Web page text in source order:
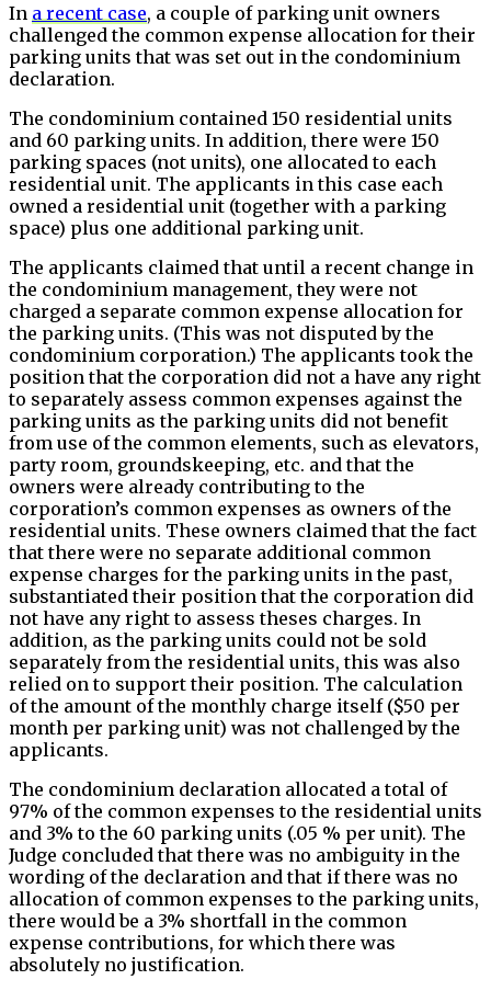
In a recent case, a couple of parking unit owners
challenged the common expense allocation for their
parking units that was set out in the condominium
declaration.
The condominium contained 150 residential units
and 60 parking units. In addition, there were 150
parking spaces (not units), one allocated to each
residential unit. The applicants in this case each
owned a residential unit (together with a parking
space) plus one additional parking unit.
The applicants claimed that until a recent change in
the condominium management, they were not
charged a separate common expense allocation for
the parking units. (This was not disputed by the
condominium corporation.) The applicants took the
position that the corporation did not a have any right
to separately assess common expenses against the
parking units as the parking units did not benefit
from use of the common elements, such as elevators,
party room, groundskeeping, etc. and that the
owners were already contributing to the
corporation’s common expenses as owners of the
residential units. These owners claimed that the fact
that there were no separate additional common
expense charges for the parking units in the past,
substantiated their position that the corporation did
not have any right to assess theses charges. In
addition, as the parking units could not be sold
separately from the residential units, this was also
relied on to support their position. The calculation
of the amount of the monthly charge itself ($50 per
month per parking unit) was not challenged by the
applicants.
The condominium declaration allocated a total of
97% of the common expenses to the residential units
and 3% to the 60 parking units (.05 % per unit). The
Judge concluded that there was no ambiguity in the
wording of the declaration and that if there was no
allocation of common expenses to the parking units,
there would be a 3% shortfall in the common
expense contributions, for which there was
absolutely no justification.